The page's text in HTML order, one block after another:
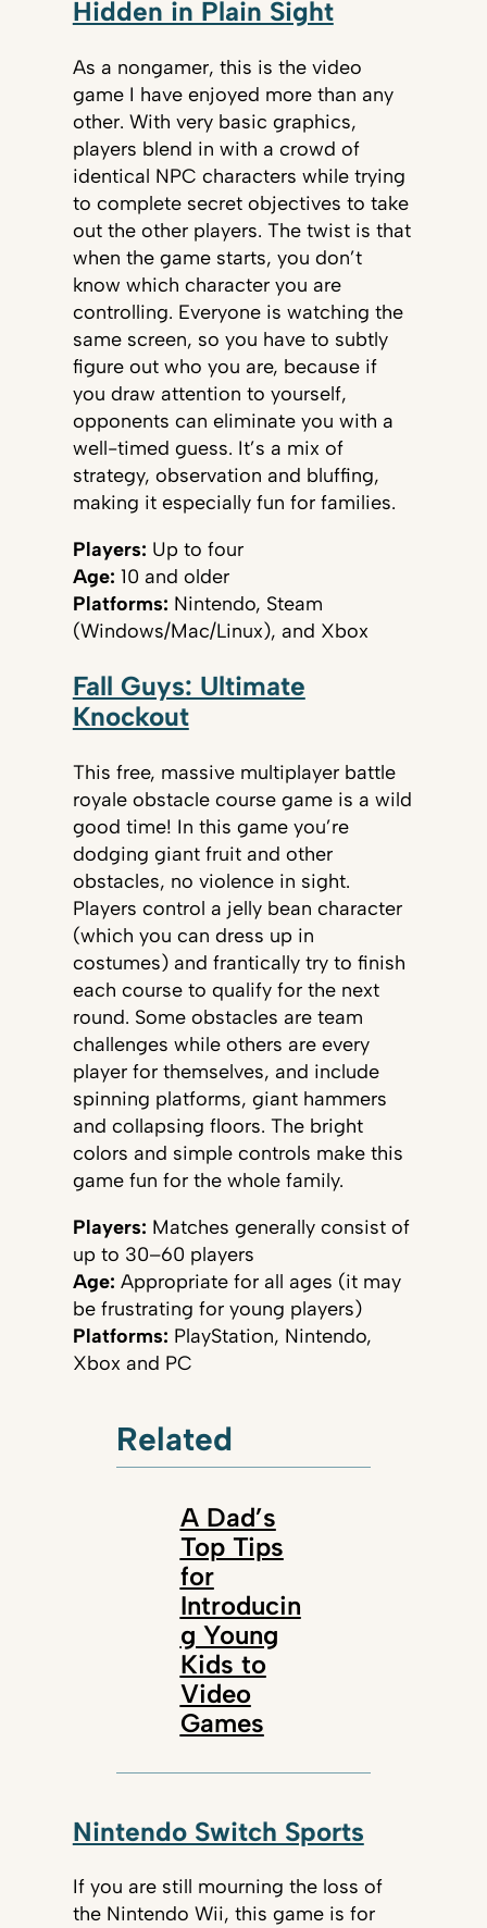
Hidden in Plain Sight
As a nongamer, this is the video
game I have enjoyed more than any
other. With very basic graphics,
players blend in with a crowd of
identical NPC characters while trying
to complete secret objectives to take
out the other players. The twist is that
when the game starts, you don’t
know which character you are
controlling. Everyone is watching the
same screen, so you have to subtly
figure out who you are, because if
you draw attention to yourself,
opponents can eliminate you with a
well-timed guess. It’s a mix of
strategy, observation and bluffing,
making it especially fun for families.
Players: Up to four
Age: 10 and older
Platforms: Nintendo, Steam
(Windows/Mac/Linux), and Xbox
Fall Guys: Ultimate
Knockout
This free, massive multiplayer battle
royale obstacle course game is a wild
good time! In this game you’re
dodging giant fruit and other
obstacles, no violence in sight.
Players control a jelly bean character
(which you can dress up in
costumes) and frantically try to finish
each course to qualify for the next
round. Some obstacles are team
challenges while others are every
player for themselves, and include
spinning platforms, giant hammers
and collapsing floors. The bright
colors and simple controls make this
game fun for the whole family.
Players: Matches generally consist of
up to 30–60 players
Age: Appropriate for all ages (it may
be frustrating for young players)
Platforms: PlayStation, Nintendo,
Xbox and PC
Related
A Dad’s
Top Tips
for
Introducin
g Young
Kids to
Video
Games
Nintendo Switch Sports
If you are still mourning the loss of
the Nintendo Wii, this game is for